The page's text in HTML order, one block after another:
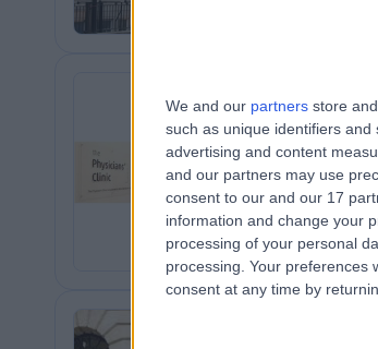
We and our partners store
such as unique identifiers
advertising and content
and our partners may use
consent to our and our 17
information and change your
processing of your personal
processing. Your preferences
consent at any time by
The
0.13 miles |
Genito-